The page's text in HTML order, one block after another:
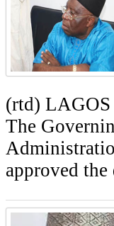
(rtd)
The
approved